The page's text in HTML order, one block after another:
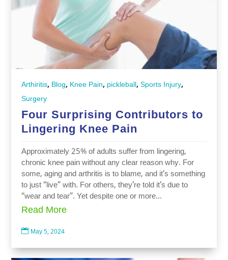
Arthiritis, Blog, Knee Pain, pickleball,Sports Injury,
Surgery
Four Surprising Contributors to
Lingering Knee Pain
Approximately 25% of adults suffer from lingering,
chronic knee pain without any clear reason why. For
some, aging and arthritis is to blame, and it’s something
to just “live” with. For others, they’re told it’s due to
“wear and tear”. Yet despite one or more...
Read More
 May 5, 2024